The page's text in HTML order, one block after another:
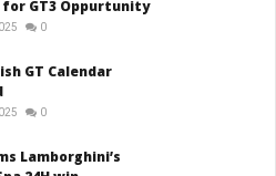
for GT3 Oppurtunity
0
GT Calendar
0
Lamborghini’s